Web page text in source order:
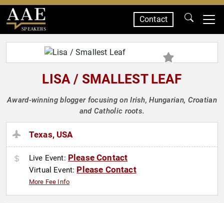
SPEAKERS
Contact
LISA / SMALLEST LEAF
Award-winning blogger focusing on Irish, Hungarian, Croatian
and Catholic roots.
Texas, USA
Live Event: Please Contact
Virtual Event: Please Contact
More Fee Info